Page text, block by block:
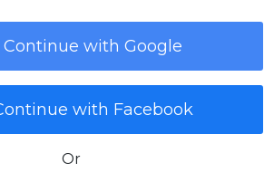
Continue with Google
with Facebook
Or